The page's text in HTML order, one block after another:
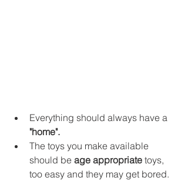
Everything should always have a
"home".
The toys you make available
should be age appropriate toys,
too easy and they may get bored.